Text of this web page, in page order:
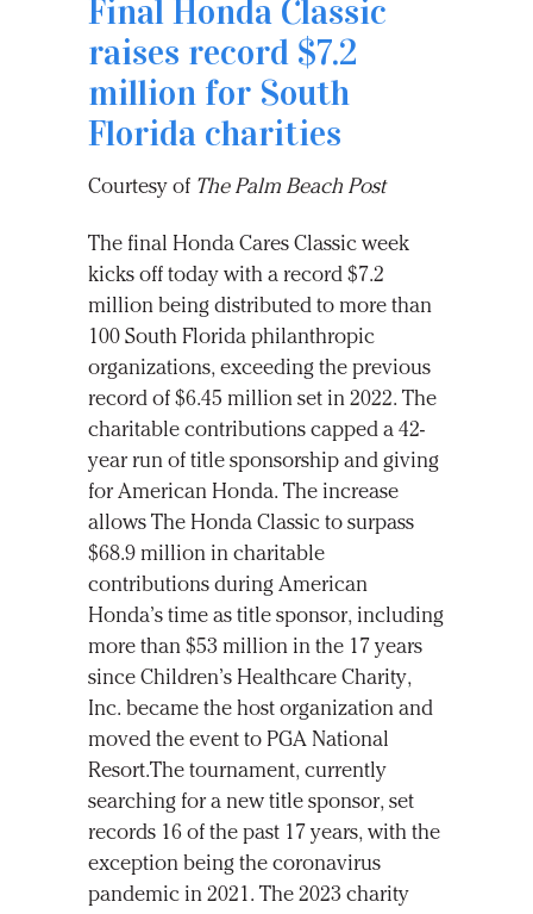
Final Honda Classic
raises record $7.2
million for South
Florida charities
Courtesy of The Palm Beach Post
The final Honda Cares Classic week
kicks off today with a record $7.2
million being distributed to more than
100 South Florida philanthropic
organizations, exceeding the previous
record of $6.45 million set in 2022. The
charitable contributions capped a 42-
year run of title sponsorship and giving
for American Honda. The increase
allows The Honda Classic to surpass
$68.9 million in charitable
contributions during American
Honda’s time as title sponsor, including
more than $53 million in the 17 years
since Children’s Healthcare Charity,
Inc. became the host organization and
moved the event to PGA National
Resort.The tournament, currently
searching for a new title sponsor, set
records 16 of the past 17 years, with the
exception being the coronavirus
pandemic in 2021. The 2023 charity